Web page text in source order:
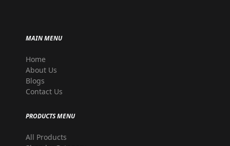
MAIN MENU
Home
About Us
Blogs
Contact Us
PRODUCTS MENU
All Products